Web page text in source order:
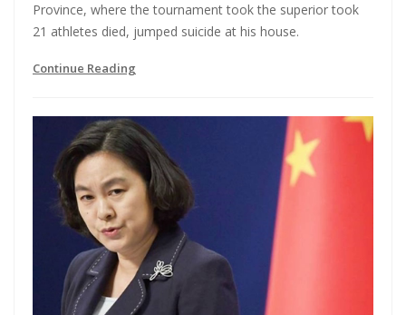
Province, where the tournament took the superior took
21 athletes died, jumped suicide at his house.
Continue Reading